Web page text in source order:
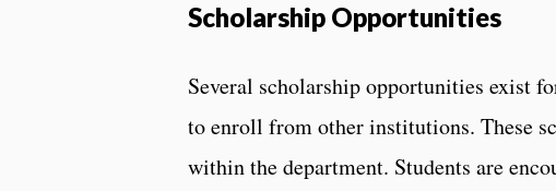
Scholarship Opportunities
Several scholarship opportunities exist
to enroll from other institutions. These
within the department. Students are